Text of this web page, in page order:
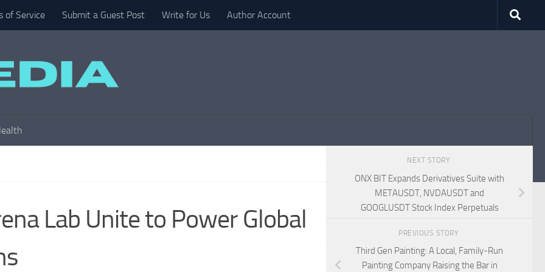
of Service Submit a Guest Post Write for Us Author Account
Lab Unite to Power Global
NEXT STORY
ONX BIT Expands Derivatives Suite with
METAUSDT, NVDAUSDT and
GOOGLUSDT Stock Index Perpetuals
PREVIOUS STORY
Third Gen Painting: A Local, Family-Run
Painting Company Raising the Bar in